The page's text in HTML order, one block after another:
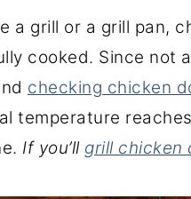
a grill or a grill pan,
cooked. Since not
checking chicken
temperature
If you’ll grill chicken